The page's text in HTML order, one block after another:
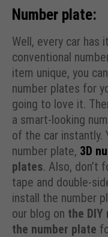
Number plate:
Well, every car has
conventional
item unique, you
number plates for
going to love it.
a smart-looking
of the car instantly.
number plate, 3D
plates. Also, don’t
tape and double-
install the number
our blog on the
the number plate